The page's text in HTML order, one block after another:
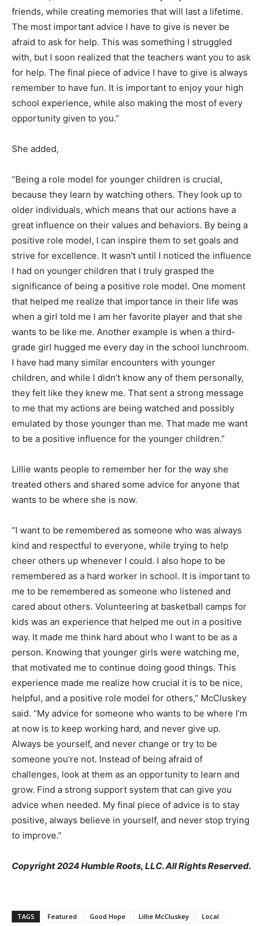
friends, while creating memories that will last a lifetime.
The most important advice I have to give is never be
afraid to ask for help. This was something I struggled
with, but I soon realized that the teachers want you to ask
for help. The final piece of advice I have to give is always
remember to have fun. It is important to enjoy your high
school experience, while also making the most of every
opportunity given to you.”
She added,
“Being a role model for younger children is crucial,
because they learn by watching others. They look up to
older individuals, which means that our actions have a
great influence on their values and behaviors. By being a
positive role model, I can inspire them to set goals and
strive for excellence. It wasn’t until I noticed the influence
I had on younger children that I truly grasped the
significance of being a positive role model. One moment
that helped me realize that importance in their life was
when a girl told me I am her favorite player and that she
wants to be like me. Another example is when a third-
grade girl hugged me every day in the school lunchroom.
I have had many similar encounters with younger
children, and while I didn’t know any of them personally,
they felt like they knew me. That sent a strong message
to me that my actions are being watched and possibly
emulated by those younger than me. That made me want
to be a positive influence for the younger children.”
Lillie wants people to remember her for the way she
treated others and shared some advice for anyone that
wants to be where she is now.
“I want to be remembered as someone who was always
kind and respectful to everyone, while trying to help
cheer others up whenever I could. I also hope to be
remembered as a hard worker in school. It is important to
me to be remembered as someone who listened and
cared about others. Volunteering at basketball camps for
kids was an experience that helped me out in a positive
way. It made me think hard about who I want to be as a
person. Knowing that younger girls were watching me,
that motivated me to continue doing good things. This
experience made me realize how crucial it is to be nice,
helpful, and a positive role model for others,” McCluskey
said. “My advice for someone who wants to be where I’m
at now is to keep working hard, and never give up.
Always be yourself, and never change or try to be
someone you’re not. Instead of being afraid of
challenges, look at them as an opportunity to learn and
grow. Find a strong support system that can give you
advice when needed. My final piece of advice is to stay
positive, always believe in yourself, and never stop trying
to improve.”
Copyright 2024 Humble Roots, LLC. All Rights Reserved.
TAGS Featured Good Hope Lillie McCluskey
Local